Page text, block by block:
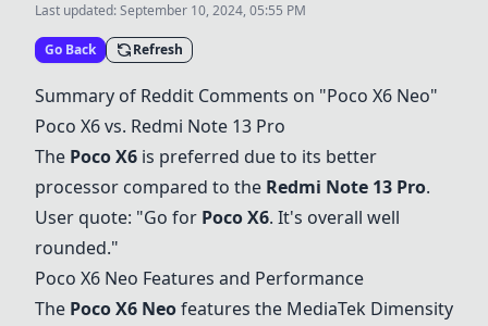
Last updated:September 10, 2024, 05:55 PM
Go Back Refresh
Summary of Reddit Comments on "Poco X6 Neo"
Poco X6 vs. Redmi Note 13 Pro
The Poco X6 is preferred due to its better
processor compared to the Redmi Note 13 Pro.
User quote: "Go for Poco X6. It's overall well
rounded."
Poco X6 Neo Features and Performance
The Poco X6 Neofeatures the MediaTek Dimensity